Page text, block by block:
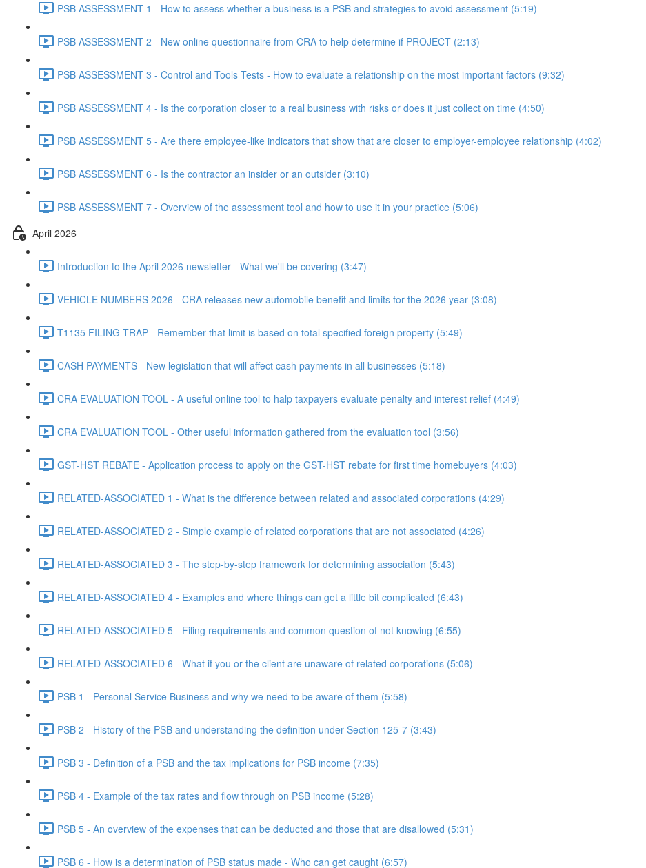
PSB ASSESSMENT 1 - How to assess whether a business is a PSB and strategies to avoid assessment (5:19)
PSB ASSESSMENT 2 - New online questionnaire from CRA to help determine if PROJECT (2:13)
PSB ASSESSMENT 3 - Control and Tools Tests - How to evaluate a relationship on the most important factors (9:32)
PSB ASSESSMENT 4 - Is the corporation closer to a real business with risks or does it just collect on time (4:50)
PSB ASSESSMENT 5 - Are there employee-like indicators that show that are closer to employer-employee relationship (4:02)
PSB ASSESSMENT 6 - Is the contractor an insider or an outsider (3:10)
PSB ASSESSMENT 7 - Overview of the assessment tool and how to use it in your practice (5:06)
April 2026
Introduction to the April 2026 newsletter - What we'll be covering (3:47)
VEHICLE NUMBERS 2026 - CRA releases new automobile benefit and limits for the 2026 year (3:08)
T1135 FILING TRAP - Remember that limit is based on total specified foreign property (5:49)
CASH PAYMENTS - New legislation that will affect cash payments in all businesses (5:18)
CRA EVALUATION TOOL - A useful online tool to halp taxpayers evaluate penalty and interest relief (4:49)
CRA EVALUATION TOOL - Other useful information gathered from the evaluation tool (3:56)
GST-HST REBATE - Application process to apply on the GST-HST rebate for first time homebuyers (4:03)
RELATED-ASSOCIATED 1 - What is the difference between related and associated corporations (4:29)
RELATED-ASSOCIATED 2 - Simple example of related corporations that are not associated (4:26)
RELATED-ASSOCIATED 3 - The step-by-step framework for determining association (5:43)
RELATED-ASSOCIATED 4 - Examples and where things can get a little bit complicated (6:43)
RELATED-ASSOCIATED 5 - Filing requirements and common question of not knowing (6:55)
RELATED-ASSOCIATED 6 - What if you or the client are unaware of related corporations (5:06)
PSB 1 - Personal Service Business and why we need to be aware of them (5:58)
PSB 2 - History of the PSB and understanding the definition under Section 125-7 (3:43)
PSB 3 - Definition of a PSB and the tax implications for PSB income (7:35)
PSB 4 - Example of the tax rates and flow through on PSB income (5:28)
PSB 5 - An overview of the expenses that can be deducted and those that are disallowed (5:31)
PSB 6 - How is a determination of PSB status made - Who can get caught (6:57)